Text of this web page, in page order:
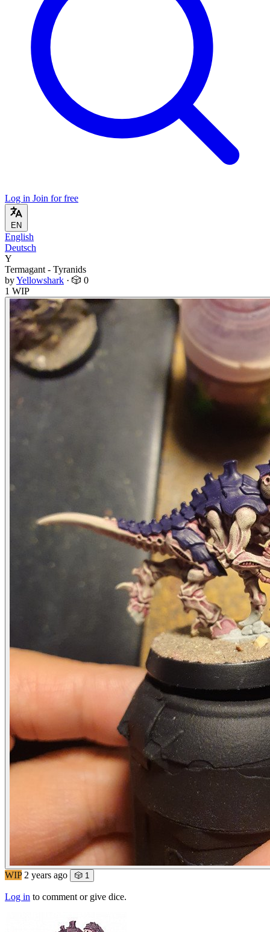
Log in Join for free
EN
English
Deutsch
Y
Termagant - Tyranids
byYellowshark · 🎲 0
1 WIP
WIP 2 years ago 🎲 1
Log in to comment or give dice.